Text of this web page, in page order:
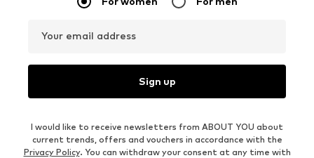
Your email address
Sign up
I would like to receive newsletters from ABOUT YOU about
current trends, offers and vouchers in accordance with the
Privacy Policy. You can withdraw your consent at any time with